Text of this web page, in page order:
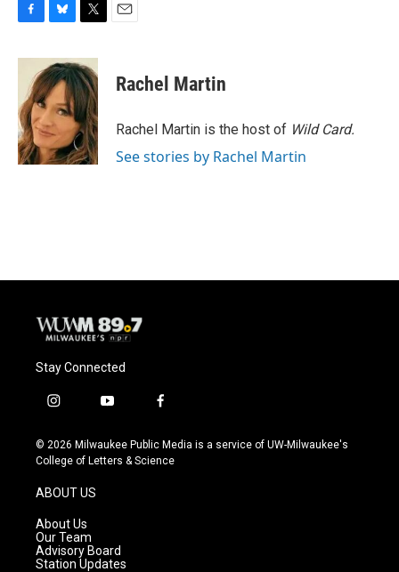
c
o
o
k
u
e
s
k
y
i
t
t
e
r
Rachel Martin
Rachel Martin is the host of Wild Card.
See stories by Rachel Martin
Stay Connected
i
s
t
g
r
a
m
y
u
t
f
c
e
© 2026 Milwaukee Public Media is a service of UW-Milwaukee's
College of Letters & Science
ABOUT US
About Us
Our Team
Advisory Board
Station Updates